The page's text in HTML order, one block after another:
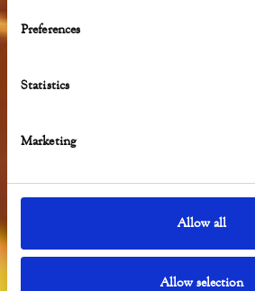
Preferences
Statistics
Marketing
Allow all
Allow selection